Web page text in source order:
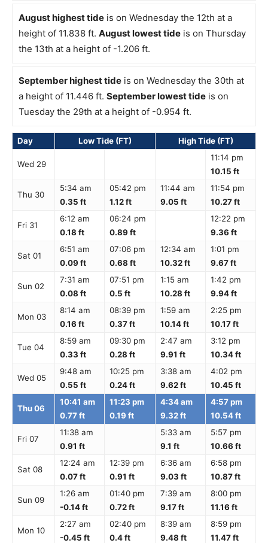
August highest tide is on Wednesday the 12th at a
height of 11.838 ft. August lowest tide is on Thursday
the 13th at a height of -1.206 ft.
September highest tide is on Wednesday the 30th at
a height of 11.446 ft. September lowest tide is on
Tuesday the 29th at a height of -0.954 ft.
Day Low Tide (FT) High Tide (FT)
Wed 29
11:14 pm
10.15 ft
Thu 30
5:34 am
0.35 ft
05:42 pm
1.12 ft
11:44 am
9.05 ft
11:54 pm
10.27 ft
Fri 31
6:12 am
0.18 ft
06:24 pm
0.89 ft
12:22 pm
9.36 ft
Sat 01
6:51 am
0.09 ft
07:06 pm
0.68 ft
12:34 am
10.32 ft
1:01 pm
9.67 ft
Sun 02
7:31 am
0.08 ft
07:51 pm
0.5 ft
1:15 am
10.28 ft
1:42 pm
9.94 ft
Mon 03
8:14 am
0.16 ft
08:39 pm
0.37 ft
1:59 am
10.14 ft
2:25 pm
10.17 ft
Tue 04
8:59 am
0.33 ft
09:30 pm
0.28 ft
2:47 am
9.91 ft
3:12 pm
10.34 ft
Wed 05
9:48 am
0.55 ft
10:25 pm
0.24 ft
3:38 am
9.62 ft
4:02 pm
10.45 ft
Thu 06
10:41 am
0.77 ft
11:23 pm
0.19 ft
4:34 am
9.32 ft
4:57 pm
10.54 ft
Fri 07
11:38 am
0.91 ft
5:33 am
9.1 ft
5:57 pm
10.66 ft
Sat 08
12:24 am
0.07 ft
12:39 pm
0.91 ft
6:36 am
9.03 ft
6:58 pm
10.87 ft
Sun 09
1:26 am
-0.14 ft
01:40 pm
0.72 ft
7:39 am
9.17 ft
8:00 pm
11.16 ft
Mon 10
2:27 am
-0.45 ft
02:40 pm
0.4 ft
8:39 am
9.48 ft
8:59 pm
11.47 ft